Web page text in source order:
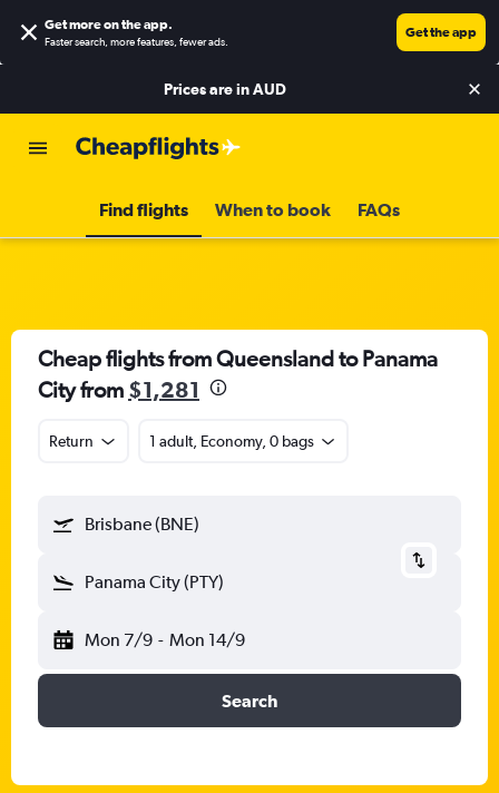
Get more on the app.
Faster search, more features, fewer ads.
Get the app
Prices are inAUD
Find flights When to book FAQs
Cheap flights from Queensland to Panama
City from $1,281
Return 1 adult, Economy, 0 bags
Brisbane (BNE)
Panama City (PTY)
Mon 7/9 - Mon 14/9
Search